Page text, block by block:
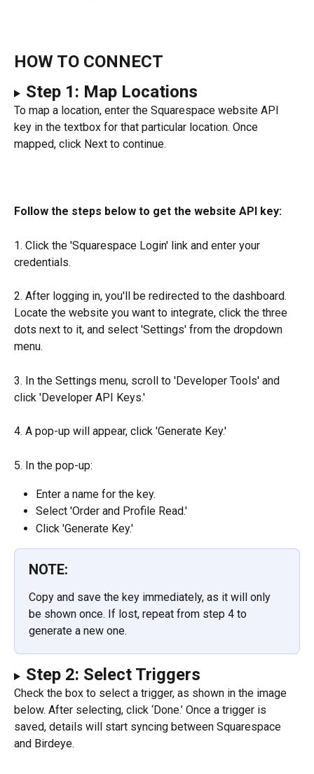
HOW TO CONNECT
Step 1: Map Locations
To map a location, enter the Squarespace website API
key in the textbox for that particular location. Once
mapped, click Next to continue.
Follow the steps below to get the website API key:
1. Click the 'Squarespace Login' link and enter your
credentials.
2. After logging in, you'll be redirected to the dashboard.
Locate the website you want to integrate, click the three
dots next to it, and select 'Settings' from the dropdown
menu.
3. In the Settings menu, scroll to 'Developer Tools' and
click 'Developer API Keys.'
4. A pop-up will appear, click 'Generate Key.'
5. In the pop-up:
Enter a name for the key.
Select 'Order and Profile Read.'
Click 'Generate Key.'
NOTE:
Copy and save the key immediately, as it will only
be shown once. If lost, repeat from step 4 to
generate a new one.
Step 2: Select Triggers
Check the box to select a trigger, as shown in the image
below. After selecting, click ‘Done.’ Once a trigger is
saved, details will start syncing between Squarespace
and Birdeye.